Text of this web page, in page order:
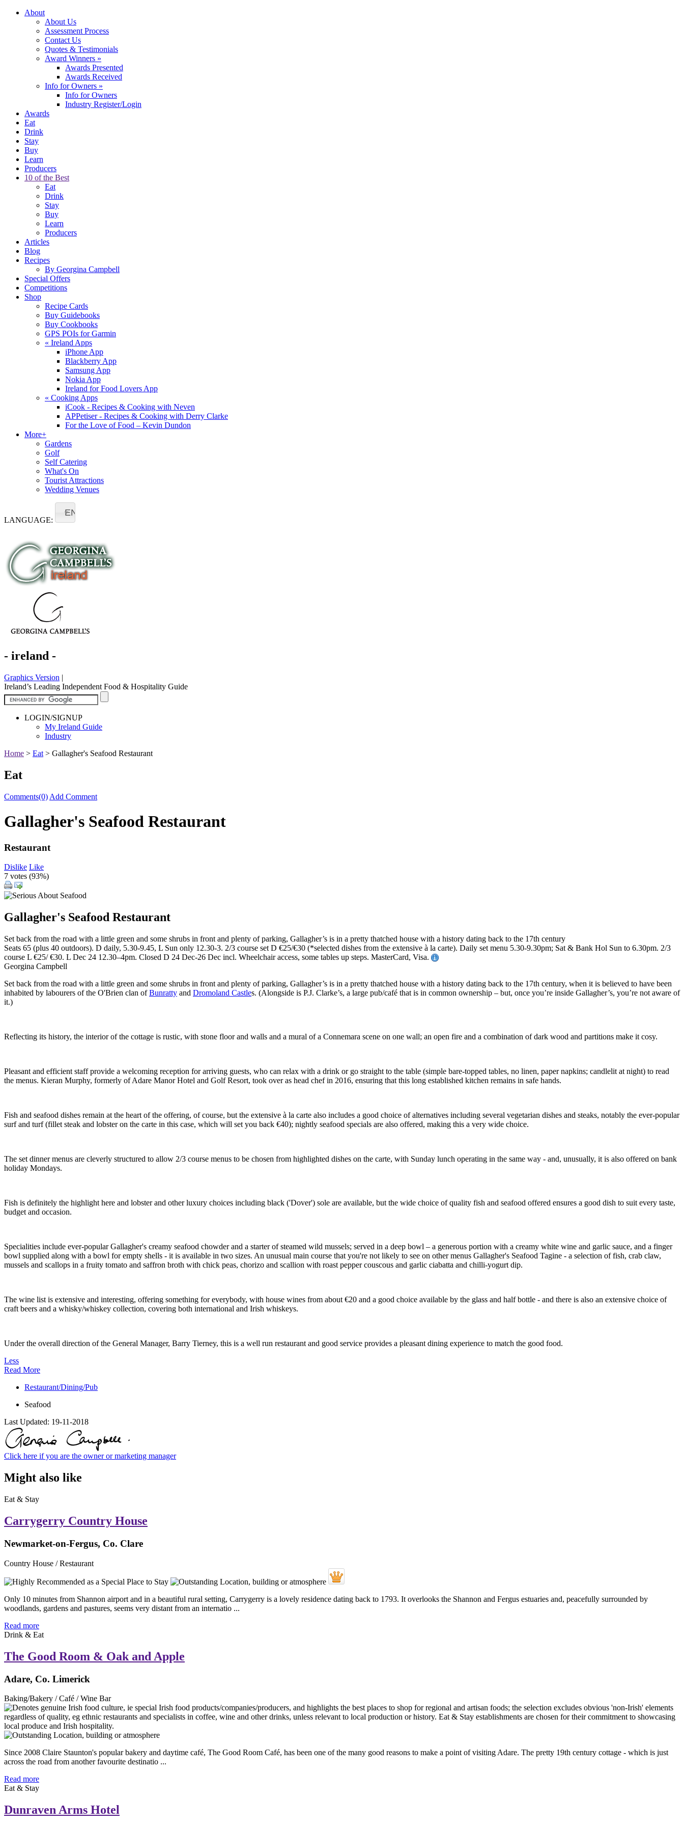
About
About Us
Assessment Process
Contact Us
Quotes & Testimonials
Award Winners »
Awards Presented
Awards Received
Info for Owners »
Info for Owners
Industry Register/Login
Awards
Eat
Drink
Stay
Buy
Learn
Producers
10 of the Best
Eat
Drink
Stay
Buy
Learn
Producers
Articles
Blog
Recipes
By Georgina Campbell
Special Offers
Competitions
Shop
Recipe Cards
Buy Guidebooks
Buy Cookbooks
GPS POIs for Garmin
« Ireland Apps
iPhone App
Blackberry App
Samsung App
Nokia App
Ireland for Food Lovers App
« Cooking Apps
iCook - Recipes & Cooking with Neven
APPetiser - Recipes & Cooking with Derry Clarke
For the Love of Food – Kevin Dundon
More+
Gardens
Golf
Self Catering
What's On
Tourist Attractions
Wedding Venues
LANGUAGE:
EN
- ireland -
Graphics Version |
Ireland’s Leading Independent Food & Hospitality Guide
LOGIN/SIGNUP
My Ireland Guide
Industry
Home > Eat > Gallagher's Seafood Restaurant
Eat
Comments(0) Add Comment
Gallagher's Seafood Restaurant
Restaurant
Dislike Like
7 votes (93%)
Gallagher's Seafood Restaurant
Set back from the road with a little green and some shrubs in front and plenty of parking, Gallagher’s is in a pretty thatched house with a history dating back to the 17th century
Seats 65 (plus 40 outdoors). D daily, 5.30-9.45, L Sun only 12.30-3. 2/3 course set D €25/€30 (*selected dishes from the extensive à la carte). Daily set menu 5.30-9.30pm; Sat & Bank Hol Sun to 6.30pm. 2/3
course L €25/ €30. L Dec 24 12.30–4pm. Closed D 24 Dec-26 Dec incl. Wheelchair access, some tables up steps. MasterCard, Visa.
Georgina Campbell
Set back from the road with a little green and some shrubs in front and plenty of parking, Gallagher’s is in a pretty thatched house with a history dating back to the 17th century, when it is believed to have been
inhabited by labourers of the O'Brien clan ofBunratty and Dromoland Castles. (Alongside is P.J. Clarke’s, a large pub/café that is in common ownership – but, once you’re inside Gallagher’s, you’re not aware of
it.)
Reflecting its history, the interior of the cottage is rustic, with stone floor and walls and a mural of a Connemara scene on one wall; an open fire and a combination of dark wood and partitions make it cosy.
Pleasant and efficient staff provide a welcoming reception for arriving guests, who can relax with a drink or go straight to the table (simple bare-topped tables, no linen, paper napkins; candlelit at night) to read
the menus. Kieran Murphy, formerly of Adare Manor Hotel and Golf Resort, took over as head chef in 2016, ensuring that this long established kitchen remains in safe hands.
Fish and seafood dishes remain at the heart of the offering, of course, but the extensive à la carte also includes a good choice of alternatives including several vegetarian dishes and steaks, notably the ever-popular
surf and turf (fillet steak and lobster on the carte in this case, which will set you back €40); nightly seafood specials are also offered, making this a very wide choice.
The set dinner menus are cleverly structured to allow 2/3 course menus to be chosen from highlighted dishes on the carte, with Sunday lunch operating in the same way - and, unusually, it is also offered on bank
holiday Mondays.
Fish is definitely the highlight here and lobster and other luxury choices including black ('Dover') sole are available, but the wide choice of quality fish and seafood offered ensures a good dish to suit every taste,
budget and occasion.
Specialities include ever-popular Gallagher's creamy seafood chowder and a starter of steamed wild mussels; served in a deep bowl – a generous portion with a creamy white wine and garlic sauce, and a finger
bowl supplied along with a bowl for empty shells - it is available in two sizes. An unusual main course that you're not likely to see on other menus Gallagher's Seafood Tagine - a selection of fish, crab claw,
mussels and scallops in a fruity tomato and saffron broth with chick peas, chorizo and scallion with roast pepper couscous and garlic ciabatta and chilli-yogurt dip.
The wine list is extensive and interesting, offering something for everybody, with house wines from about €20 and a good choice available by the glass and half bottle - and there is also an extensive choice of
craft beers and a whisky/whiskey collection, covering both international and Irish whiskeys.
Under the overall direction of the General Manager, Barry Tierney, this is a well run restaurant and good service provides a pleasant dining experience to match the good food.
Less
Read More
Restaurant/Dining/Pub
Seafood
Last Updated: 19-11-2018
Click here if you are the owner or marketing manager
Might also like
Eat & Stay
Carrygerry Country House
Newmarket-on-Fergus, Co. Clare
Country House / Restaurant
Only 10 minutes from Shannon airport and in a beautiful rural setting, Carrygerry is a lovely residence dating back to 1793. It overlooks the Shannon and Fergus estuaries and, peacefully surrounded by
woodlands, gardens and pastures, seems very distant from an internatio ...
Read more
Drink & Eat
The Good Room & Oak and Apple
Adare, Co. Limerick
Baking/Bakery / Café / Wine Bar
Since 2008 Claire Staunton's popular bakery and daytime café, The Good Room Café, has been one of the many good reasons to make a point of visiting Adare. The pretty 19th century cottage - which is just
across the road from another favourite destinatio ...
Read more
Eat & Stay
Dunraven Arms Hotel